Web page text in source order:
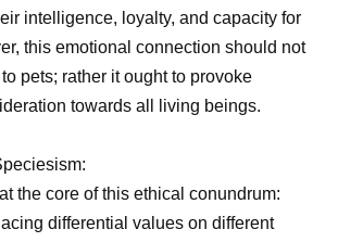
intelligence, loyalty, and capacity for
this emotional connection should not
pets; rather it ought to provoke
towards all living beings.
the core of this ethical conundrum:
differential values on different